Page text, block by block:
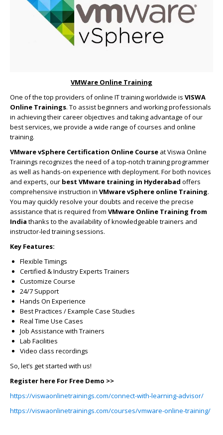
VMWare Online Training
One of the top providers of online IT training worldwide is VISWA
Online Trainings. To assist beginners and working professionals
in achieving their career objectives and taking advantage of our
best services, we provide a wide range of courses and online
training.
VMware vSphere Certification Online Course at Viswa Online
Trainings recognizes the need of a top-notch training programmer
as well as hands-on experience with deployment. For both novices
and experts, our best VMware training in Hyderabad offers
comprehensive instruction in VMware vSphere online Training.
You may quickly resolve your doubts and receive the precise
assistance that is required from VMware Online Training from
India thanks to the availability of knowledgeable trainers and
instructor-led training sessions.
Key Features:
Flexible Timings
Certified & Industry Experts Trainers
Customize Course
24/7 Support
Hands On Experience
Best Practices / Example Case Studies
Real Time Use Cases
Job Assistance with Trainers
Lab Facilities
Video class recordings
So, let’s get started with us!
Register here For Free Demo >>
https://viswaonlinetrainings.com/connect-with-learning-advisor/
https://viswaonlinetrainings.com/courses/vmware-online-training/